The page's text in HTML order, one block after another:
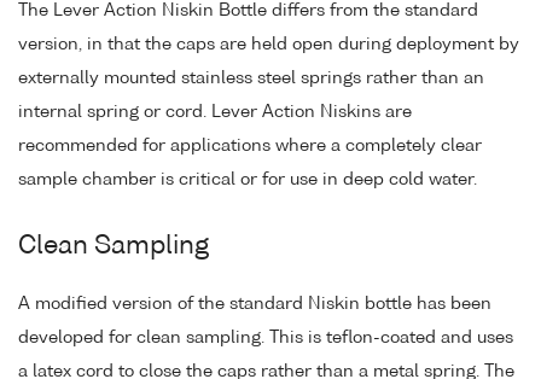
The Lever Action Niskin Bottle differs from the standard
version, in that the caps are held open during deployment by
externally mounted stainless steel springs rather than an
internal spring or cord. Lever Action Niskins are
recommended for applications where a completely clear
sample chamber is critical or for use in deep cold water.
Clean Sampling
A modified version of the standard Niskin bottle has been
developed for clean sampling. This is teflon-coated and uses
a latex cord to close the caps rather than a metal spring. The